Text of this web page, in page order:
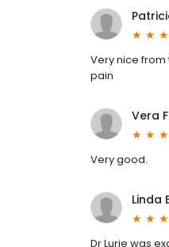
Very nice
pain
Vera
Very good.
Linda
Dr Lurie was